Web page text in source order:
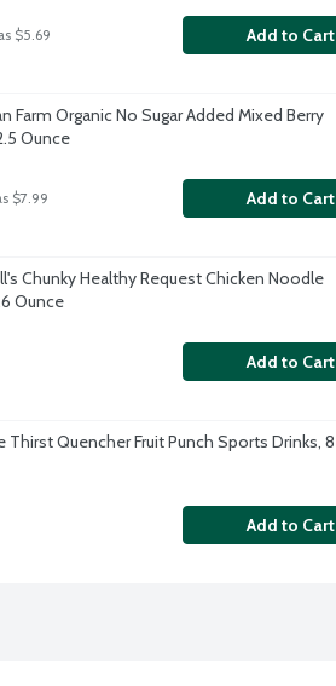
$5.69 Add to Cart
Farm Organic No Sugar Added Mixed Berry
Ounce
$7.99 Add to Cart
Chunky Healthy Request Chicken Noodle
Ounce
Add to Cart
Thirst Quencher Fruit Punch Sports Drinks, 8
Add to Cart